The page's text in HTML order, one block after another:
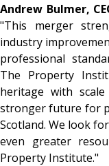
Andrew Bulmer,
"This merger
industry
professional
The Property
heritage with
stronger future for
Scotland. We look
even greater
Property Institute."